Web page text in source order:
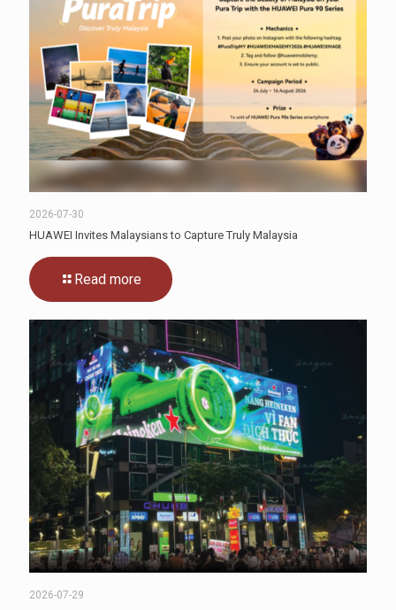
2026-07-30
HUAWEI Invites Malaysians to Capture Truly Malaysia
Read more
2026-07-29